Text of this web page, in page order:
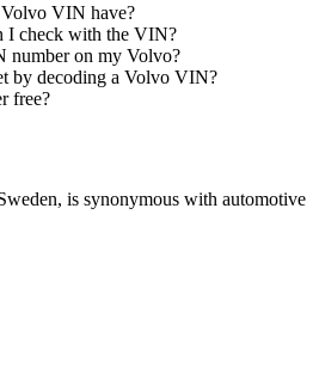
VIN have?
I check with the VIN?
number on my Volvo?
by decoding a Volvo VIN?
free?
is synonymous with automotive